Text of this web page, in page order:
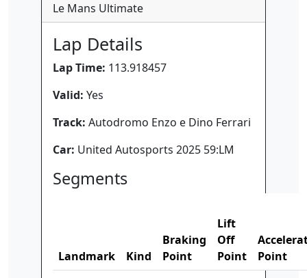
Le Mans Ultimate
Lap Details
Lap Time: 113.918457
Valid: Yes
Track: Autodromo Enzo e Dino Ferrari
Car: United Autosports 2025 59:LM
Segments
Landmark Kind
Braking
Point
Lift
Off
Point
Point